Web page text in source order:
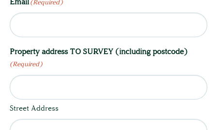
(Required)
Property address TO SURVEY (including postcode)
(Required)
Street Address